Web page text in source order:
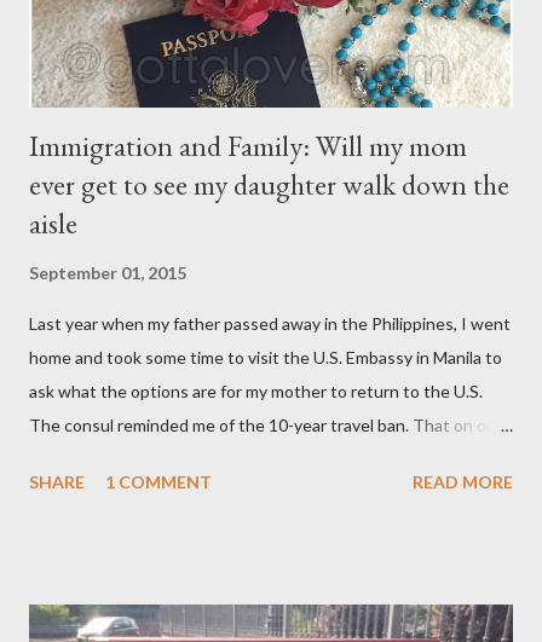
Immigration and Family: Will my mom
ever get to see my daughter walk down the
aisle
September 01, 2015
Last year when my father passed away in the Philippines, I went
home and took some time to visit the U.S. Embassy in Manila to
ask what the options are for my mother to return to the U.S.
The consul reminded me of the 10-year travel ban. That on or
mom, was deported in 2005 for overstaying her visa, I can email
me and said to ask everything on or after November 8, 2015.
SHARE 1 COMMENT READ MORE